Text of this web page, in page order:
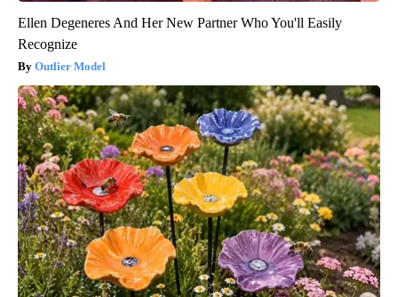
Ellen Degeneres And Her New Partner Who You'll Easily
Recognize
Outlier Model